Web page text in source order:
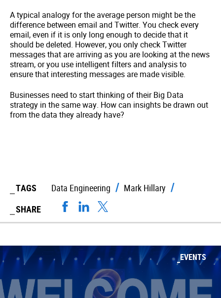
A typical analogy for the average person might be the
difference between email and Twitter. You check every
email, even if it is only long enough to decide that it
should be deleted. However, you only check Twitter
messages that are arriving as you are looking at the news
stream, or you use intelligent filters and analysis to
ensure that interesting messages are made visible.
Businesses need to start thinking of their Big Data
strategy in the same way. How can insights be drawn out
from the data they already have?
TAGS Data Engineering
Mark Hillary
SHARE
EVENTS